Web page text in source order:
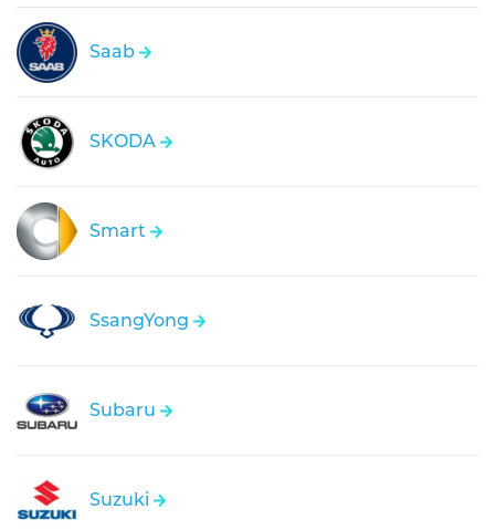
Saab
SKODA
Smart
SsangYong
Subaru
Suzuki